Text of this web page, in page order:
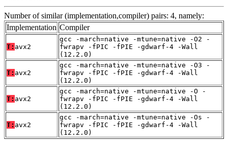
Number of similar (implementation,compiler) pairs: 4, namely:
Implementation Compiler
T: avx2
gcc -march=native -mtune=native -O2 -
fwrapv -fPIC -fPIE -gdwarf-4 -Wall
(12.2.0)
T: avx2
gcc -march=native -mtune=native -O3 -
fwrapv -fPIC -fPIE -gdwarf-4 -Wall
(12.2.0)
T: avx2
gcc -march=native -mtune=native -O -
fwrapv -fPIC -fPIE -gdwarf-4 -Wall
(12.2.0)
T: avx2
gcc -march=native -mtune=native -Os -
fwrapv -fPIC -fPIE -gdwarf-4 -Wall
(12.2.0)